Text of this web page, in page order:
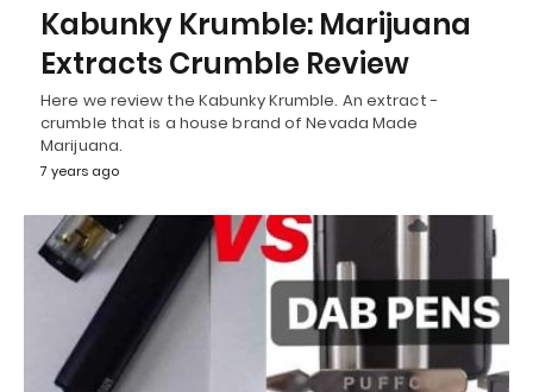
Kabunky Krumble: Marijuana
Extracts Crumble Review
Here we review the Kabunky Krumble. An extract -
crumble that is a house brand of Nevada Made
Marijuana.
7 years ago